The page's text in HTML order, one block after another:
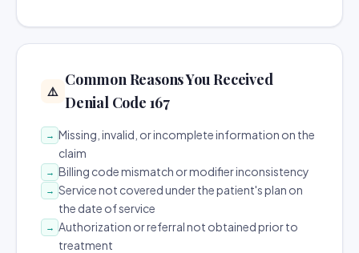
⚠️
Common Reasons You Received
Denial Code 167
→ Missing, invalid, or incomplete information on the
claim
→ Billing code mismatch or modifier inconsistency
→ Service not covered under the patient's plan on
the date of service
→ Authorization or referral not obtained prior to
treatment